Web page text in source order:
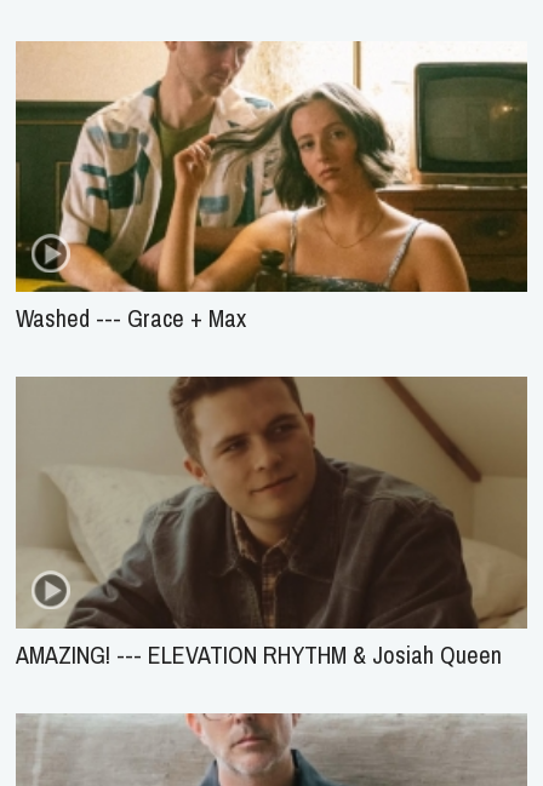
Washed --- Grace + Max
AMAZING! --- ELEVATION RHYTHM & Josiah Queen